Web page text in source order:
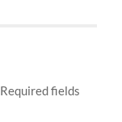
Required fields